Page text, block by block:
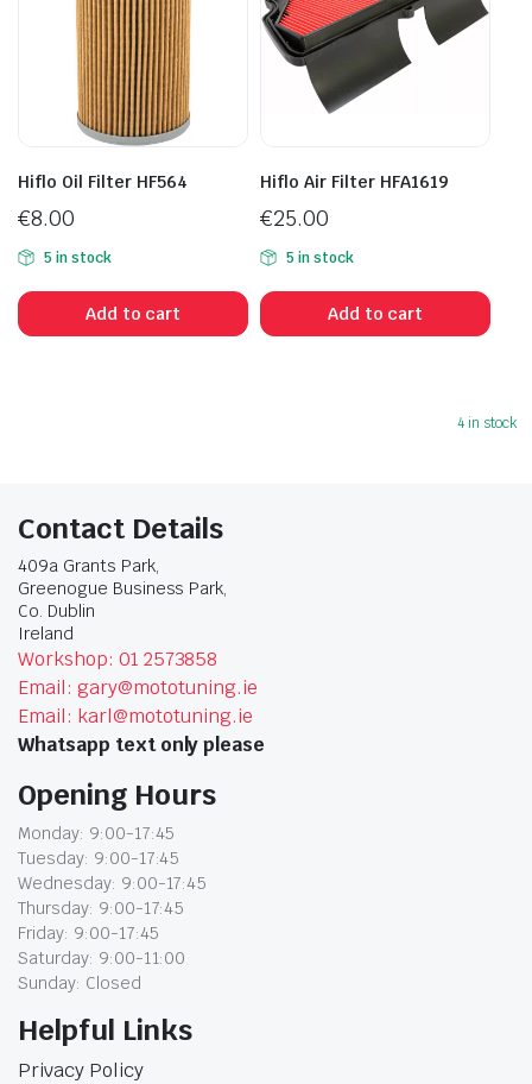
Hiflo Oil Filter HF564
€8.00
5 in stock
Add to cart
Hiflo Air Filter HFA1619
€25.00
5 in stock
Add to cart
4 in stock
Contact Details
409a Grants Park,
Greenogue Business Park,
Co. Dublin
Ireland
Workshop: 01 2573858
Email: gary@mototuning.ie
Email: karl@mototuning.ie
Whatsapp text only please
Opening Hours
Monday: 9:00-17:45
Tuesday: 9:00-17:45
Wednesday: 9:00-17:45
Thursday: 9:00-17:45
Friday: 9:00-17:45
Saturday: 9:00-11:00
Sunday: Closed
Helpful Links
Privacy Policy